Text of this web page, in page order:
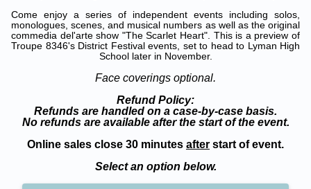
Come enjoy a series of independent events including solos,
monologues, scenes, and musical numbers as well as the original
commedia del'arte show "The Scarlet Heart". This is a preview of
Troupe 8346's District Festival events, set to head to Lyman High
School later in November.
Face coverings optional.
Refund Policy:
Refunds are handled on a case-by-case basis.
No refunds are available after the start of the event.
Online sales close 30 minutes after start of event.
Select an option below.